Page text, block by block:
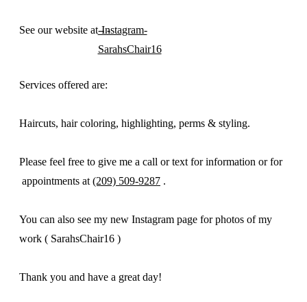
See our website at - --Instagram-
SarahsChair16
Services offered are:
Haircuts, hair coloring, highlighting, perms & styling.
Please feel free to give me a call or text for information or for
appointments at (209) 509-9287 .
You can also see my new Instagram page for photos of my
work ( SarahsChair16 )
Thank you and have a great day!